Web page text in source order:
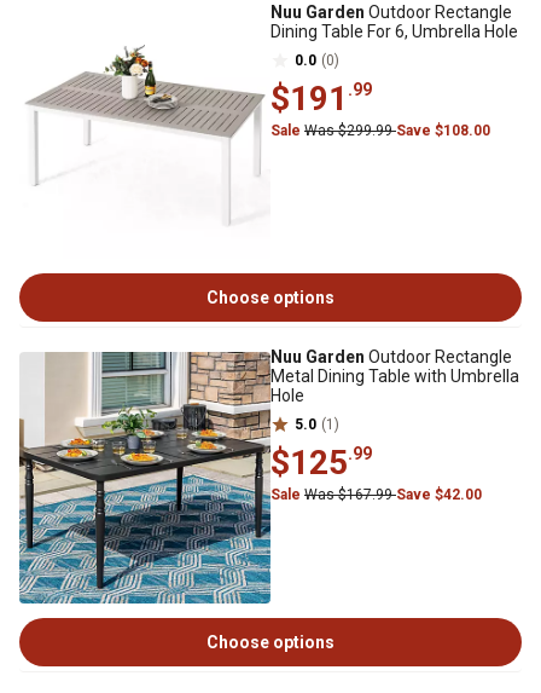
Nuu Garden Outdoor Rectangle
Dining Table For 6, Umbrella Hole
0.0 (0)
$191 .99
Sale Was $299.99Save $108.00
Choose options
Nuu Garden Outdoor Rectangle
Metal Dining Table with Umbrella
Hole
5.0 (1)
$125.99
Sale Was $167.99Save $42.00
Choose options